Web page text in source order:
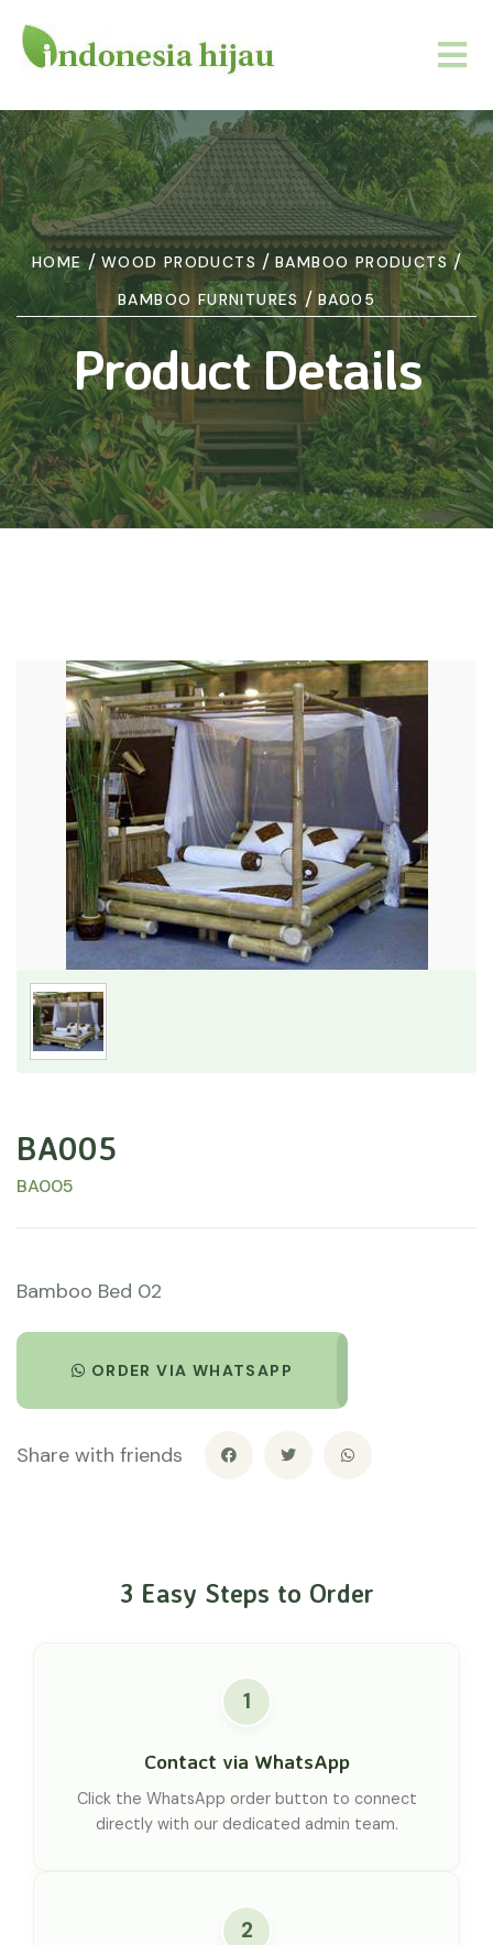
HOME / WOOD PRODUCTS / BAMBOO PRODUCTS /
BAMBOO FURNITURES / BA005
Product Details
BA005
BA005
Bamboo Bed 02
ORDER VIA WHATSAPP
Share with friends
3 Easy Steps to Order
1
Contact via WhatsApp
Click the WhatsApp order button to connect
directly with our dedicated admin team.
2